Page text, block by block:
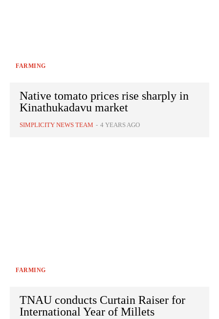
FARMING
Native tomato prices rise sharply in
Kinathukadavu market
SIMPLICITY NEWS TEAM - 4 YEARS AGO
FARMING
TNAU conducts Curtain Raiser for
International Year of Millets